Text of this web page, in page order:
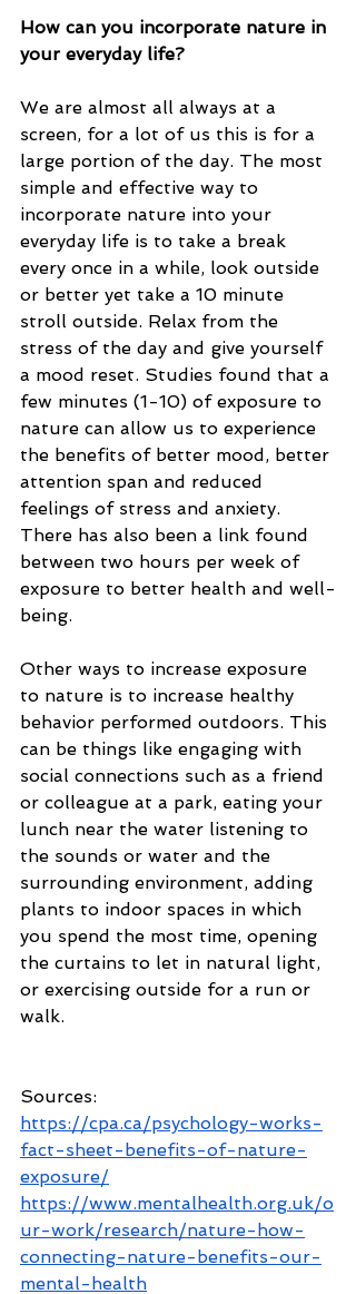
How can you incorporate nature in
your everyday life?
We are almost all always at a
screen, for a lot of us this is for a
large portion of the day. The most
simple and effective way to
incorporate nature into your
everyday life is to take a break
every once in a while, look outside
or better yet take a 10 minute
stroll outside. Relax from the
stress of the day and give yourself
a mood reset. Studies found that a
few minutes (1-10) of exposure to
nature can allow us to experience
the benefits of better mood, better
attention span and reduced
feelings of stress and anxiety.
There has also been a link found
between two hours per week of
exposure to better health and well-
being.
Other ways to increase exposure
to nature is to increase healthy
behavior performed outdoors. This
can be things like engaging with
social connections such as a friend
or colleague at a park, eating your
lunch near the water listening to
the sounds or water and the
surrounding environment, adding
plants to indoor spaces in which
you spend the most time, opening
the curtains to let in natural light,
or exercising outside for a run or
walk.
Sources:
https://cpa.ca/psychology-works-
fact-sheet-benefits-of-nature-
exposure/
https://www.mentalhealth.org.uk/o
ur-work/research/nature-how-
connecting-nature-benefits-our-
mental-health